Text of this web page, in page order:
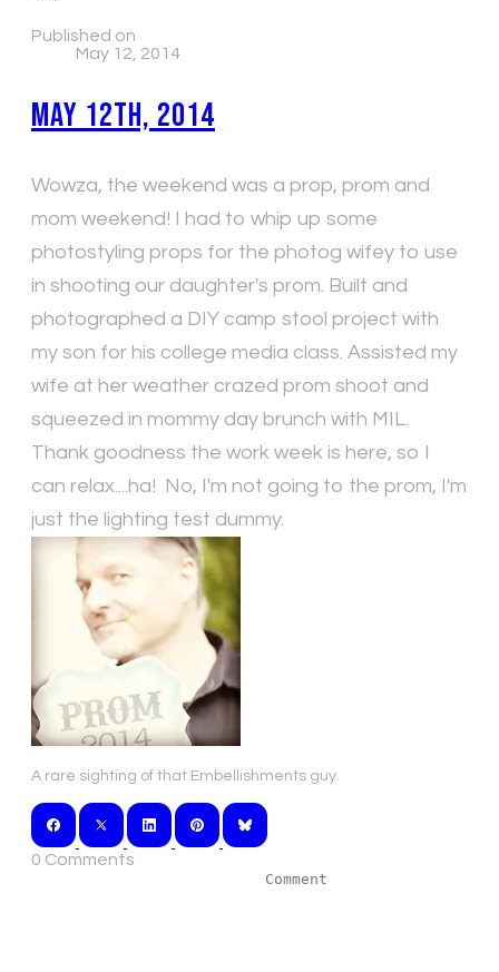
Published on
May 12, 2014
May 12th, 2014
Wowza, the weekend was a prop, prom and
mom weekend! I had to whip up some
photostyling props for the photog wifey to use
in shooting our daughter's prom. Built and
photographed a DIY camp stool project with
my son for his college media class. Assisted my
wife at her weather crazed prom shoot and
squeezed in mommy day brunch with MIL.
Thank goodness the work week is here, so I
can relax....ha! No, I'm not going to the prom, I'm
just the lighting test dummy.
A rare sighting of that Embellishments guy.
0 Comments